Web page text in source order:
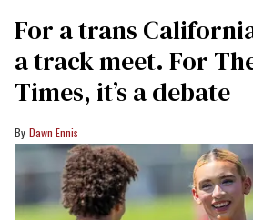
For a trans
a track meet. For
Times, it’s a debate
Dawn Ennis